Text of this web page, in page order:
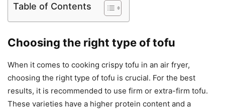
Table of Contents
Choosing the right type of tofu
When it comes to cooking crispy tofu in an air fryer,
choosing the right type of tofu is crucial. For the best
results, it is recommended to use firm or extra-firm tofu.
These varieties have a higher protein content and a